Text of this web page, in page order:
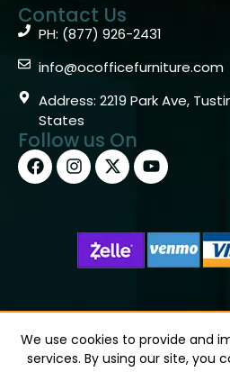
Contact Us
PH: (877) 926-2431
info@ocofficefurniture.com
Address: 2219 Park Ave,
States
Follow us On
Copyright © 2026 OC Office
92705 –
We use cookies to provide and
services. By using our site, you